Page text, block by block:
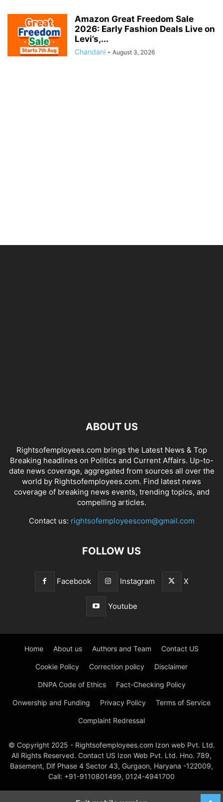
Amazon Great Freedom Sale
2026: Early Fashion Deals Live on
Levi’s,...
Chandani - August 3, 2026
ABOUT US
Rightsofemployees.com brings the Latest News & Top
Breaking headlines on Politics and Current Affairs. Up-to-
date news coverage, aggregated from sources all over the
world by Rightsofemployees.com. Find latest news
coverage of breaking news events, trending topics, and
compelling articles.
Contact us: rightsofemployeescom@gmail.com
FOLLOW US
Facebook Instagram X
Youtube
Home About us Authors and Team Contact US
Cookie Policy Correction policy Disclaimer
DNPA Code of Ethics Fact-Checking Policy
Onwership and Funding Privacy Policy Terms of Service
Complaint Redressal
© Copyright 2025 - Rightsofemployees.com Izon web Pvt. Ltd.
All Rights Reserved. Contact US Izon Web Pvt. Ltd. Hno. 789,
Basement, Dlf Phase 4 Sector 43, Gurgaon, Haryana -122009,
Call: +91-9110801499, 0124-4941700